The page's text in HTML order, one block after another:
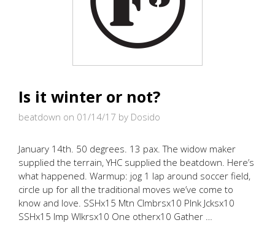
Is it winter or not?
beatdown on 01/14/17 by Dosido
January 14th. 50 degrees. 13 pax. The widow maker
supplied the terrain, YHC supplied the beatdown. Here’s
what happened. Warmup: jog 1 lap around soccer field,
circle up for all the traditional moves we’ve come to
know and love. SSHx15 Mtn Clmbrsx10 Plnk Jcksx10
SSHx15 Imp Wlkrsx10 One otherx10 Gather …